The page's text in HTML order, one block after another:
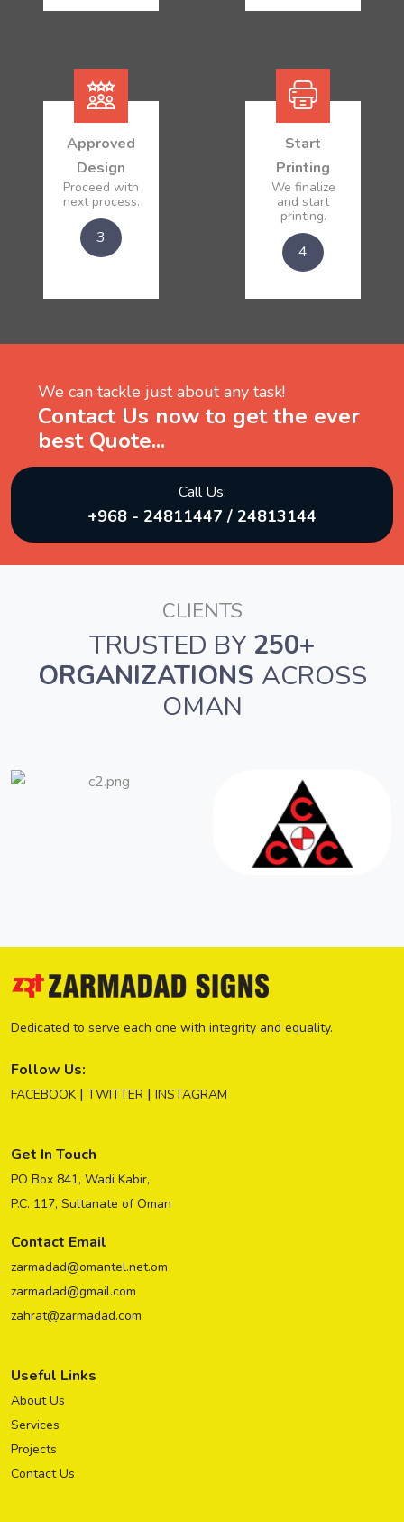
Approved
Design
Proceed with
next process.
3
Start
Printing
We finalize
and start
printing.
4
We can tackle just about any task!
Contact Us now to get the ever
best Quote...
Call Us:
+968 - 24811447 / 24813144
CLIENTS
TRUSTED BY 250+
ORGANIZATIONS ACROSS
OMAN
Dedicated to serve each one with integrity and equality.
Follow Us:
FACEBOOK | TWITTER | INSTAGRAM
Get In Touch
PO Box 841, Wadi Kabir,
P.C. 117, Sultanate of Oman
Contact Email
zarmadad@omantel.net.om
zarmadad@gmail.com
zahrat@zarmadad.com
Useful Links
About Us
Services
Projects
Contact Us